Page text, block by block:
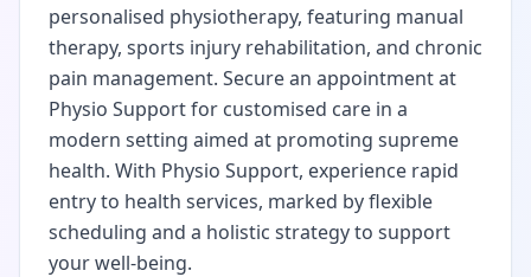
personalised physiotherapy, featuring manual
therapy, sports injury rehabilitation, and chronic
pain management. Secure an appointment at
Physio Support for customised care in a
modern setting aimed at promoting supreme
health. With Physio Support, experience rapid
entry to health services, marked by flexible
scheduling and a holistic strategy to support
your well-being.